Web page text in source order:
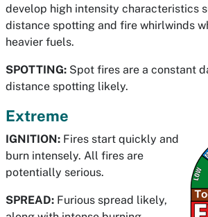
develop high intensity characteristics
distance spotting and fire whirlwinds
heavier fuels.
SPOTTING: Spot fires are a constant
distance spotting likely.
Extreme
IGNITION: Fires start quickly and
burn intensely. All fires are
potentially serious.
SPREAD: Furious spread likely,